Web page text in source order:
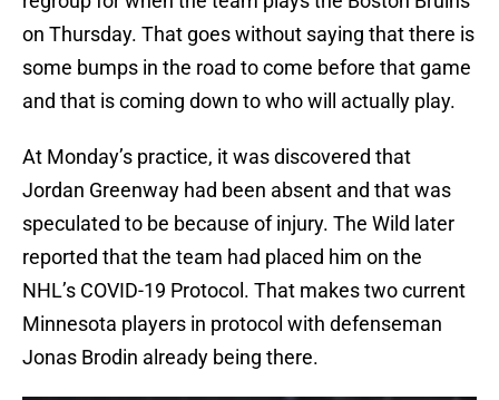
on Thursday. That goes without saying that there is
some bumps in the road to come before that game
and that is coming down to who will actually play.
At Monday’s practice, it was discovered that
Jordan Greenway had been absent and that was
speculated to be because of injury. The Wild later
reported that the team had placed him on the
NHL’s COVID-19 Protocol. That makes two current
Minnesota players in protocol with defenseman
Jonas Brodin already being there.